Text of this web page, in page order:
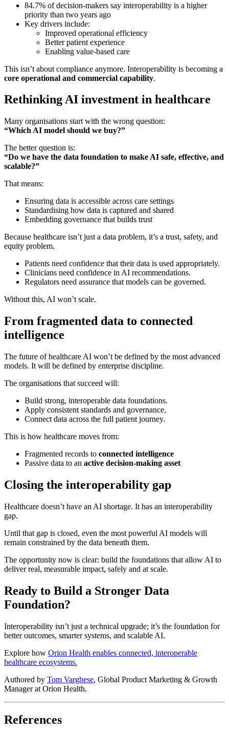
84.7% of decision-makers say interoperability is a higher
priority than two years ago
Key drivers include:
Improved operational efficiency
Better patient experience
Enabling value-based care
This isn’t about compliance anymore. Interoperability is becoming a
core operational and commercial capability.
Rethinking AI investment in healthcare
Many organisations start with the wrong question:
“Which AI model should we buy?”
The better question is:
“Do we have the data foundation to make AI safe, effective, and
scalable?”
That means:
Ensuring data is accessible across care settings
Standardising how data is captured and shared
Embedding governance that builds trust
Because healthcare isn’t just a data problem, it’s a trust, safety, and
equity problem.
Patients need confidence that their data is used appropriately.
Clinicians need confidence in AI recommendations.
Regulators need assurance that models can be governed.
Without this, AI won’t scale.
From fragmented data to connected
intelligence
The future of healthcare AI won’t be defined by the most advanced
models. It will be defined by enterprise discipline.
The organisations that succeed will:
Build strong, interoperable data foundations.
Apply consistent standards and governance.
Connect data across the full patient journey.
This is how healthcare moves from:
Fragmented records to connected intelligence
Passive data to an active decision-making asset
Closing the interoperability gap
Healthcare doesn’t have an AI shortage. It has an interoperability
gap.
Until that gap is closed, even the most powerful AI models will
remain constrained by the data beneath them.
The opportunity now is clear: build the foundations that allow AI to
deliver real, measurable impact, safely and at scale.
Ready to Build a Stronger Data
Foundation?
Interoperability isn’t just a technical upgrade; it’s the foundation for
better outcomes, smarter systems, and scalable AI.
Explore how Orion Health enables connected, interoperable
healthcare ecosystems.
Authored by Tom Varghese, Global Product Marketing & Growth
Manager at Orion Health.
References